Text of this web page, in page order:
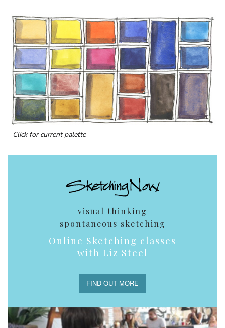
Click for current palette
visual thinking
spontaneous sketching
Online Sketching classes
with Liz Steel
FIND OUT MORE